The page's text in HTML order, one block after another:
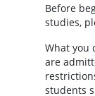
Before
studies,
What you
are
students